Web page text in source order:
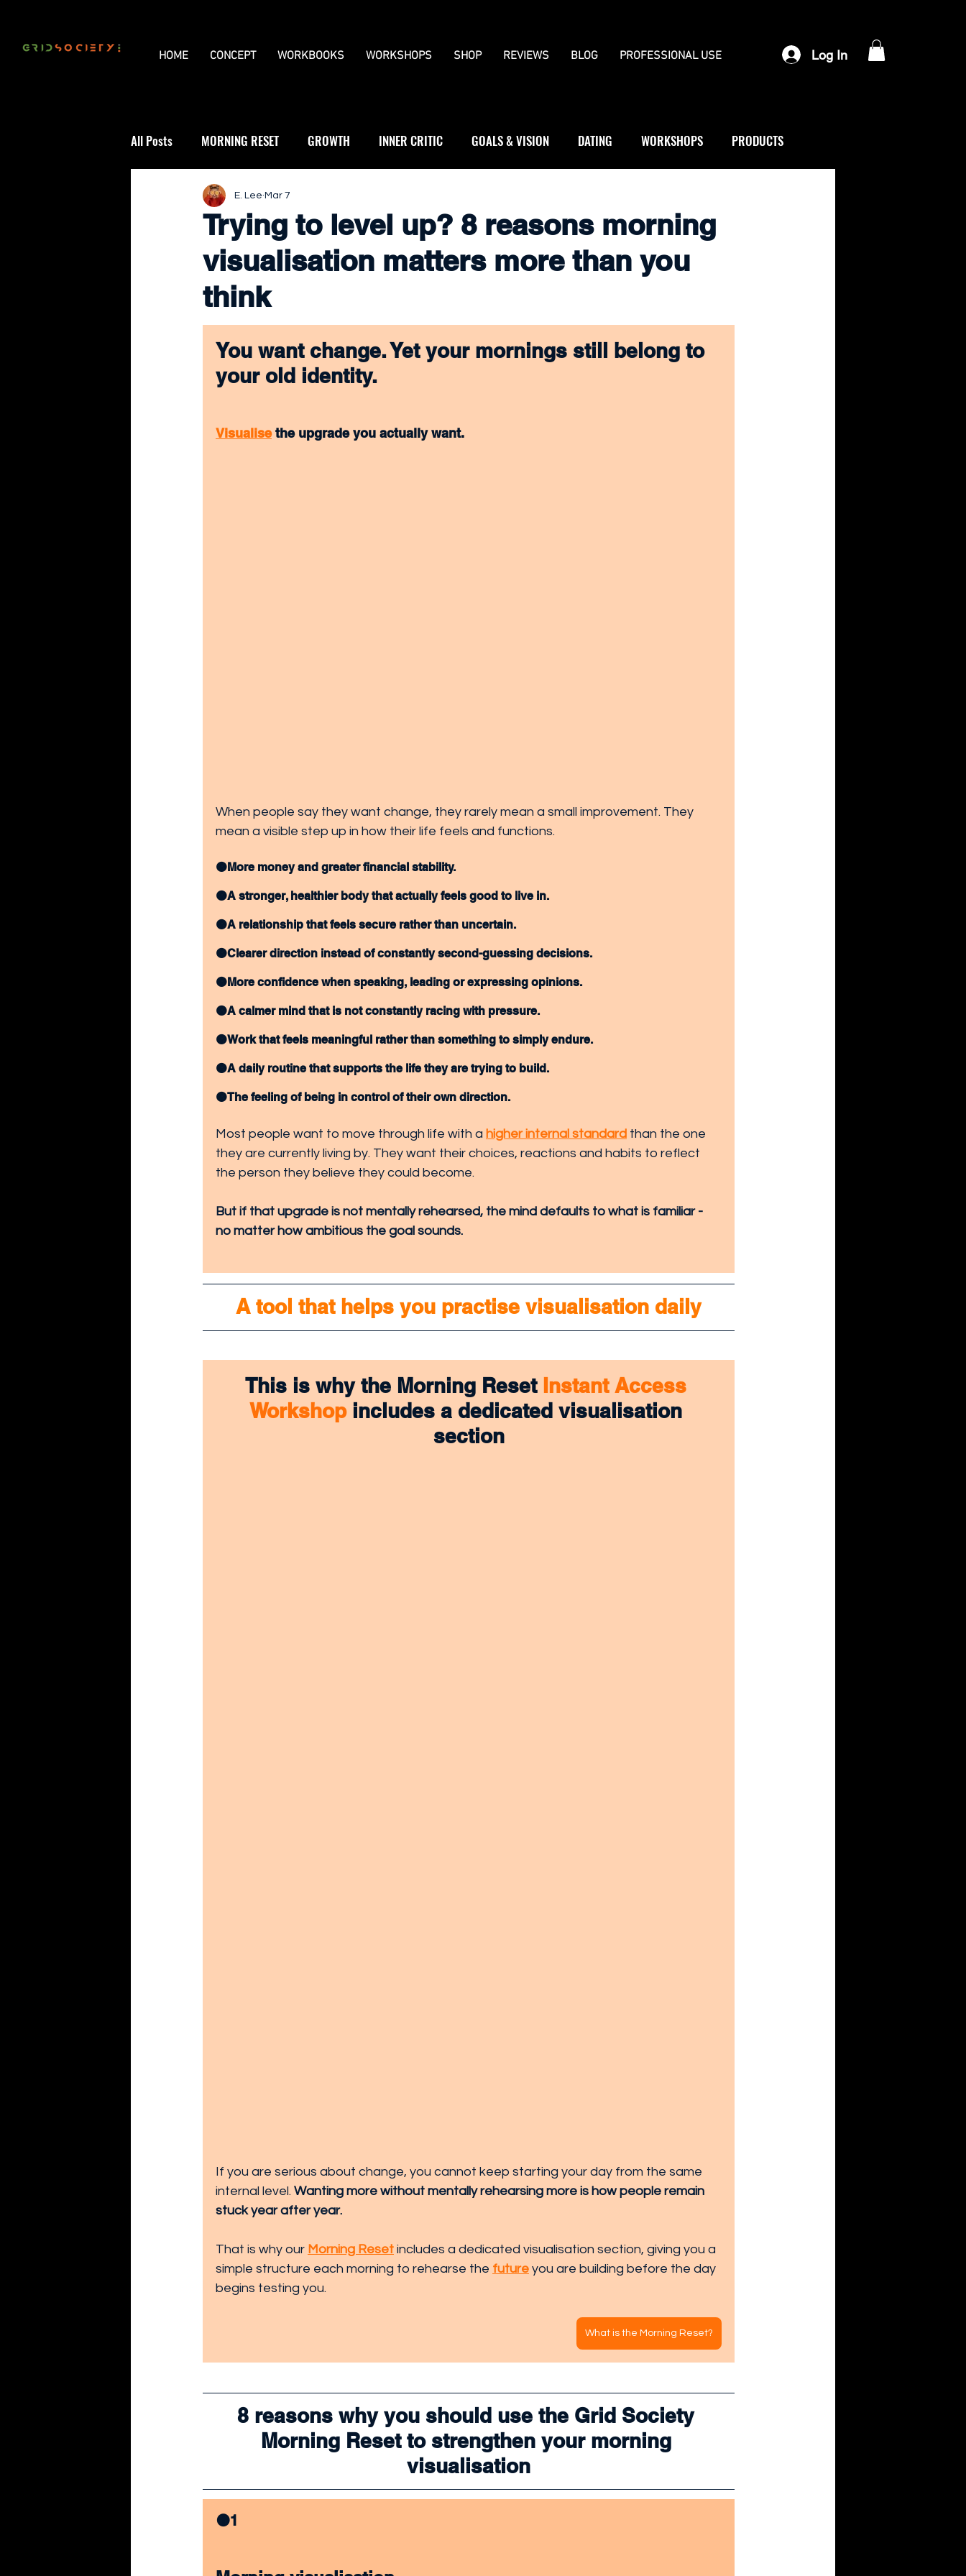
HOME CONCEPT WORKBOOKS WORKSHOPS SHOP REVIEWS BLOG PROFESSIONAL USE Log In
All Posts MORNING RESET GROWTH INNER CRITIC GOALS & VISION DATING WORKSHOPS PRODUCTS
THE UNIVERSAL GRID REVIEWS
Trying to level up? 8 reasons morning
visualisation matters more than you
think
E. Lee Mar 7
You want change. Yet your mornings still belong to
your old identity.
Visualise the upgrade you actually want.
When people say they want change, they rarely mean a small improvement. They
mean a visible step up in how their life feels and functions.
🟠More money and greater financial stability.
🟠A stronger, healthier body that actually feels good to live in.
🟠A relationship that feels secure rather than uncertain.
🟠Clearer direction instead of constantly second-guessing decisions.
🟠More confidence when speaking, leading or expressing opinions.
🟠A calmer mind that is not constantly racing with pressure.
🟠Work that feels meaningful rather than something to simply endure.
🟠A daily routine that supports the life they are trying to build.
🟠The feeling of being in control of their own direction.
Most people want to move through life with a higher internal standard than the one
they are currently living by. They want their choices, reactions and habits to reflect
the person they believe they could become.
But if that upgrade is not mentally rehearsed, the mind defaults to what is familiar -
no matter how ambitious the goal sounds.
A tool that helps you practise visualisation daily
This is why the Morning Reset Instant Access
Workshop includes a dedicated visualisation
section
If you are serious about change, you cannot keep starting your day from the same
internal level. Wanting more without mentally rehearsing more is how people remain
stuck year after year.
That is why our Morning Reset includes a dedicated visualisation section, giving you a
simple structure each morning to rehearse the future you are building before the day
begins testing you.
What is the Morning Reset?
8 reasons why you should use the Grid Society
Morning Reset to strengthen your morning
visualisation
🟠1